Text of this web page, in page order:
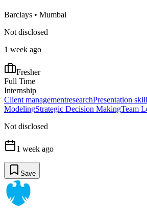
Barclays • Mumbai
Not disclosed
1 week ago
Fresher
Full Time
Internship
Client managementresearchPresentation
ModelingStrategic Decision MakingTeam
Not disclosed
1 week ago
Save